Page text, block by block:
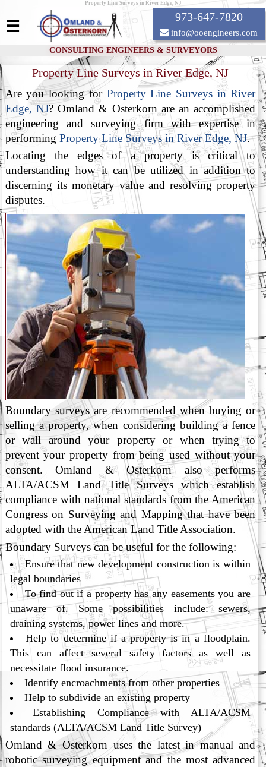
Property Line Surveys in River Edge, NJ
CONSULTING ENGINEERS & SURVEYORS
973-647-7820
info@ooengineers.com
☰
Property Line Surveys in River Edge, NJ
Are you looking for Property Line Surveys in River
Edge, NJ? Omland & Osterkorn are an accomplished
engineering and surveying firm with expertise in
performing Property Line Surveys in River Edge, NJ.
Locating the edges of a property is critical to
understanding how it can be utilized in addition to
discerning its monetary value and resolving property
disputes.
Boundary surveys are recommended when buying or
selling a property, when considering building a fence
or wall around your property or when trying to
prevent your property from being used without your
consent. Omland & Osterkorn also performs
ALTA/ACSM Land Title Surveys which establish
compliance with national standards from the American
Congress on Surveying and Mapping that have been
adopted with the American Land Title Association.
Boundary Surveys can be useful for the following:
Ensure that new development construction is within
legal boundaries
To find out if a property has any easements you are
unaware of. Some possibilities include: sewers,
draining systems, power lines and more.
Help to determine if a property is in a floodplain.
This can affect several safety factors as well as
necessitate flood insurance.
Identify encroachments from other properties
Help to subdivide an existing property
Establishing Compliance with ALTA/ACSM
standards (ALTA/ACSM Land Title Survey)
Omland & Osterkorn uses the latest in manual and
robotic surveying equipment and the most advanced